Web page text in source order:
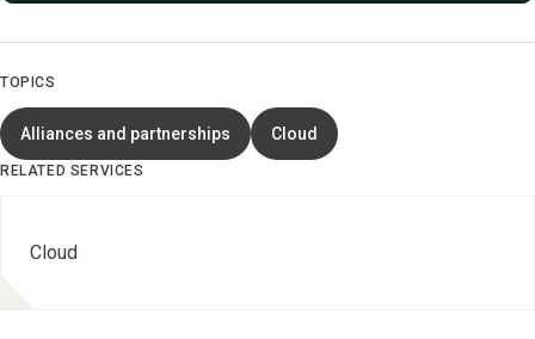
TOPICS
Alliances and partnerships Cloud
RELATED SERVICES
Cloud